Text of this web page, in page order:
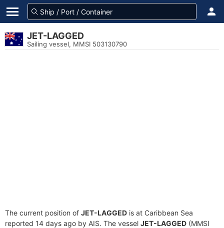
JET-LAGGED
Sailing vessel, MMSI 503130790
The current position of JET-LAGGED is at Caribbean Sea
reported 14 days ago by AIS. The vessel JET-LAGGED (MMSI